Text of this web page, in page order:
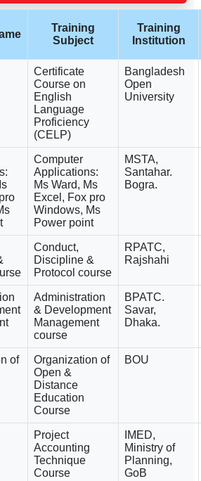
Training
Subject
Training
Institution
Certificate
Course on
English
Language
Proficiency
(CELP)
Bangladesh
Open
University
Computer
Applications:
Ms Ward, Ms
Excel, Fox pro
Windows, Ms
Power point
MSTA,
Santahar.
Bogra.
Conduct,
Discipline &
Protocol course
RPATC,
Rajshahi
Administration
& Development
Management
course
BPATC.
Savar,
Dhaka.
of
Organization of
Open &
Distance
Education
Course
BOU
Project
Accounting
Technique
Course
IMED,
Ministry of
Planning,
GoB